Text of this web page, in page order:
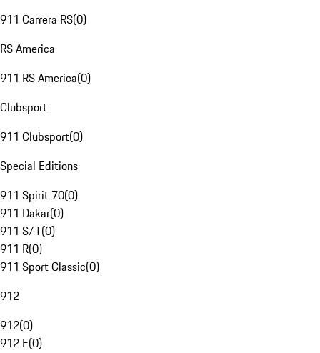
911 Carrera RS(0)
RS America
911 RS America(0)
Clubsport
911 Clubsport(0)
Special Editions
911 Spirit 70(0)
911 Dakar(0)
911 S/T(0)
911 R(0)
911 Sport Classic(0)
912
912(0)
912 E(0)